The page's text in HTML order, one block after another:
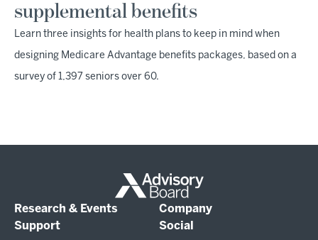
supplemental benefits
Learn three insights for health plans to keep in mind when
designing Medicare Advantage benefits packages, based on a
survey of 1,397 seniors over 60.
Research & Events
Company
Support
Social